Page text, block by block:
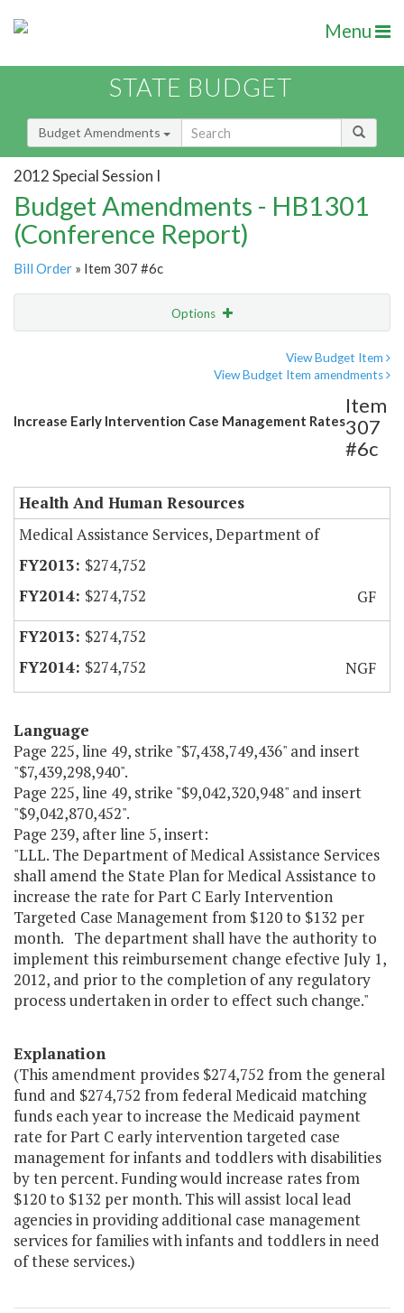
Menu
STATE BUDGET
Budget Amendments
2012 Special Session I
Budget Amendments - HB1301
(Conference Report)
Bill Order » Item 307 #6c
Options
View Budget Item
View Budget Item amendments
Increase Early Intervention Case Management Rates
Item
307
#6c
Health And Human Resources
Medical Assistance Services, Department of
$274,752
$274,752
GF
$274,752
$274,752
NGF
Language
Page 225, line 49, strike "$7,438,749,436" and insert
"$7,439,298,940".
Page 225, line 49, strike "$9,042,320,948" and insert
"$9,042,870,452".
Page 239, after line 5, insert:
"LLL. The Department of Medical Assistance Services
shall amend the State Plan for Medical Assistance to
increase the rate for Part C Early Intervention
Targeted Case Management from $120 to $132 per
month. The department shall have the authority to
implement this reimbursement change efective July 1,
2012, and prior to the completion of any regulatory
process undertaken in order to effect such change."
Explanation
(This amendment provides $274,752 from the general
fund and $274,752 from federal Medicaid matching
funds each year to increase the Medicaid payment
rate for Part C early intervention targeted case
management for infants and toddlers with disabilities
by ten percent. Funding would increase rates from
$120 to $132 per month. This will assist local lead
agencies in providing additional case management
services for families with infants and toddlers in need
of these services.)